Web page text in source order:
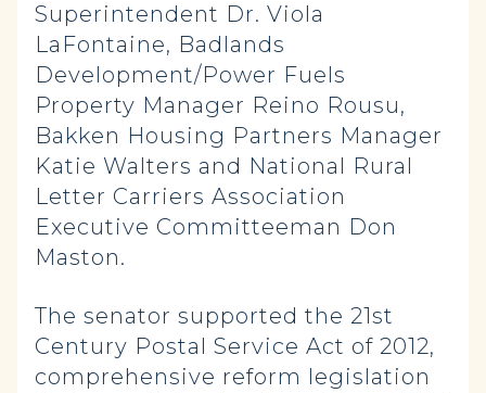
Superintendent Dr. Viola
LaFontaine, Badlands
Development/Power Fuels
Property Manager Reino Rousu,
Bakken Housing Partners Manager
Katie Walters and National Rural
Letter Carriers Association
Executive Committeeman Don
Maston.
The senator supported the 21st
Century Postal Service Act of 2012,
comprehensive reform legislation